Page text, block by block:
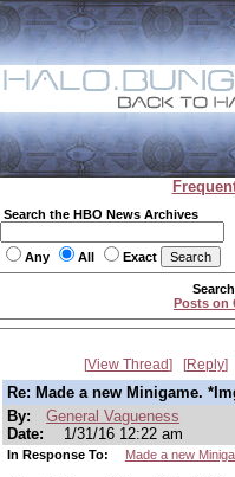
Search the HBO News Archives
Any All Exact
Posts on
View Thread Reply
Re: Made a new Minigame.
By:
General Vagueness
Date:
1/31/16 12:22 am
In Response To: Made a new